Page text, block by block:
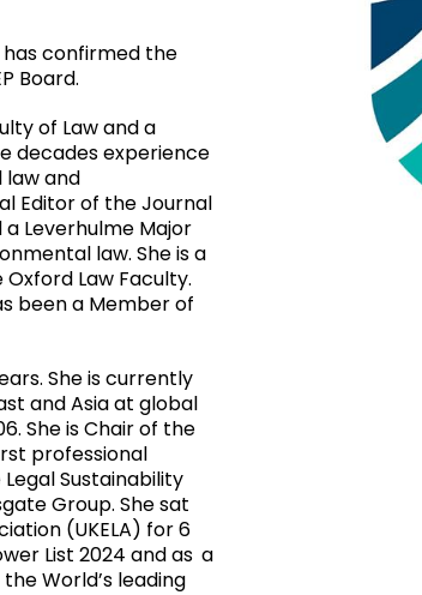
has confirmed the
Board.
of Law and a
decades experience
law and
Editor of the Journal
Leverhulme Major
law. She is a
Law Faculty.
been a Member of
She is currently
and Asia at global
She is Chair of the
professional
Sustainability
Group. She sat
(UKELA) for 6
List 2024 and as a
the World’s leading